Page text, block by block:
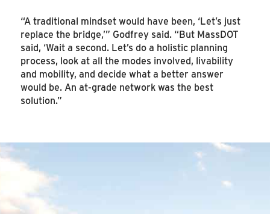
“A traditional mindset would have been, ‘Let’s just
replace the bridge,’” Godfrey said. “But MassDOT
said, ‘Wait a second. Let’s do a holistic planning
process, look at all the modes involved, livability
and mobility, and decide what a better answer
would be. An at-grade network was the best
solution.”